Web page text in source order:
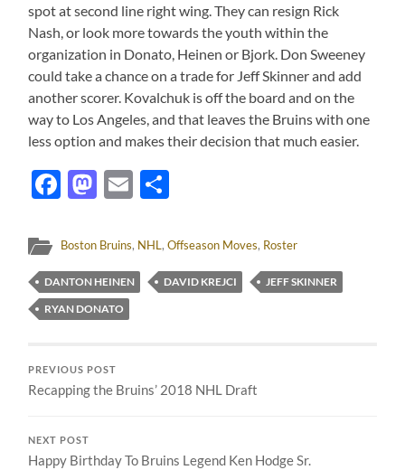
spot at second line right wing. They can resign Rick
Nash, or look more towards the youth within the
organization in Donato, Heinen or Bjork. Don Sweeney
could take a chance on a trade for Jeff Skinner and add
another scorer. Kovalchuk is off the board and on the
way to Los Angeles, and that leaves the Bruins with one
less option and makes their decision that much easier.
Facebook
Mastodon
Email
Boston Bruins, NHL,Offseason Moves, Roster
DANTON HEINEN DAVID KREJCI
JEFF SKINNER
RYAN DONATO
PREVIOUS POST
Recapping the Bruins’ 2018 NHL Draft
NEXT POST
Happy Birthday To Bruins Legend Ken Hodge Sr.